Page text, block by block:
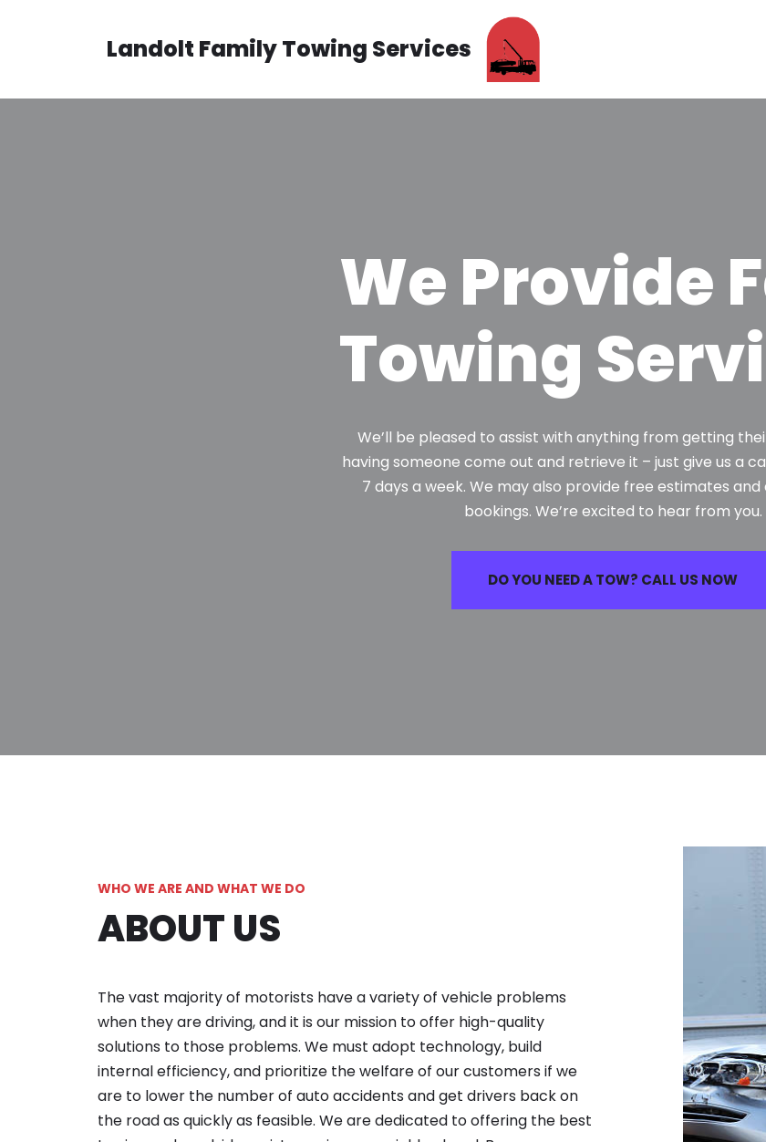
content
Landolt Family Towing Services
We Provide
Towing
We’ll be pleased to assist with anything from getting
having someone come out and retrieve it – just give us a
7 days a week. We may also provide free estimates
bookings. We’re excited to hear from you.
DO YOU NEED A TOW? CALL US NOW
WHO WE ARE AND WHAT WE DO
ABOUT US
The vast majority of motorists have a variety of vehicle problems
when they are driving, and it is our mission to offer high-quality
solutions to those problems. We must adopt technology, build
internal efficiency, and prioritize the welfare of our customers if we
are to lower the number of auto accidents and get drivers back on
the road as quickly as feasible. We are dedicated to offering the best